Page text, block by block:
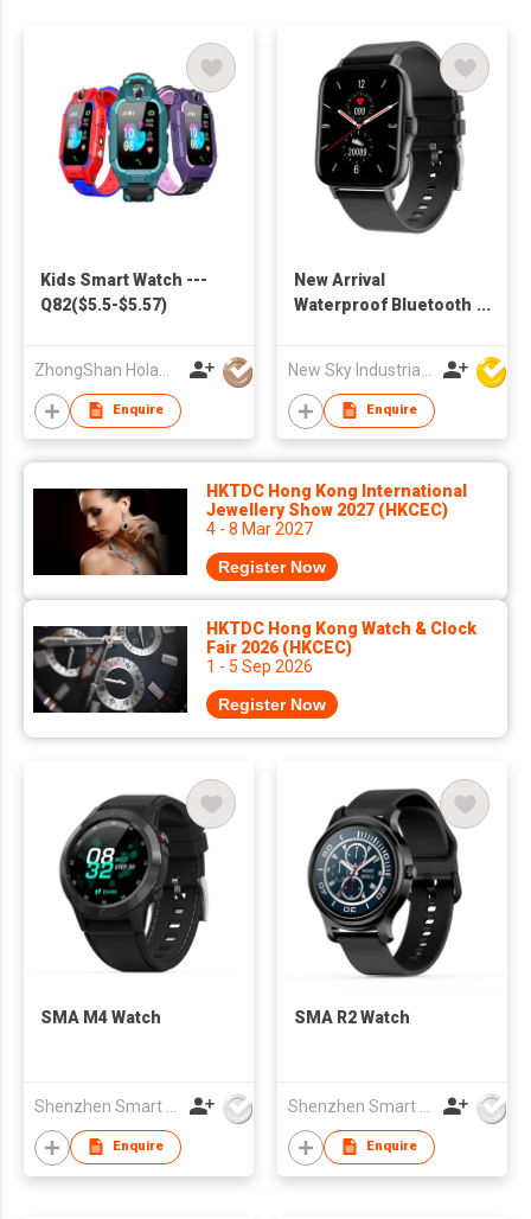
Kids Smart Watch ---
Q82($5.5-$5.57)
Enquire
New Arrival
Waterproof Bluetooth
Android 4.4
Enquire
HKTDC Hong Kong International
Jewellery Show 2027 (HKCEC)
4 - 8 Mar 2027
Register Now
HKTDC Hong Kong Watch & Clock
Fair 2026 (HKCEC)
1 - 5 Sep 2026
Register Now
SMA M4 Watch
Enquire
SMA R2 Watch
Enquire